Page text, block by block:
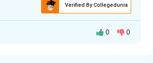
Verified By Collegedunia
0 0